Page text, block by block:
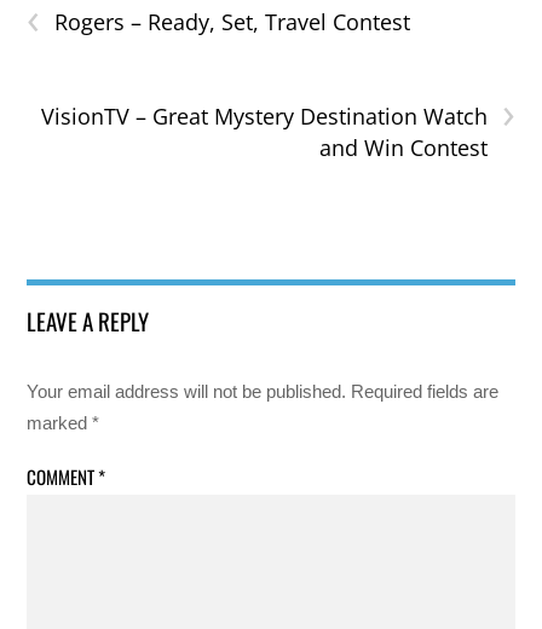
‹ Rogers – Ready, Set, Travel Contest
›
VisionTV – Great Mystery Destination Watch
and Win Contest
LEAVE A REPLY
Your email address will not be published. Required fields are
marked*
COMMENT*